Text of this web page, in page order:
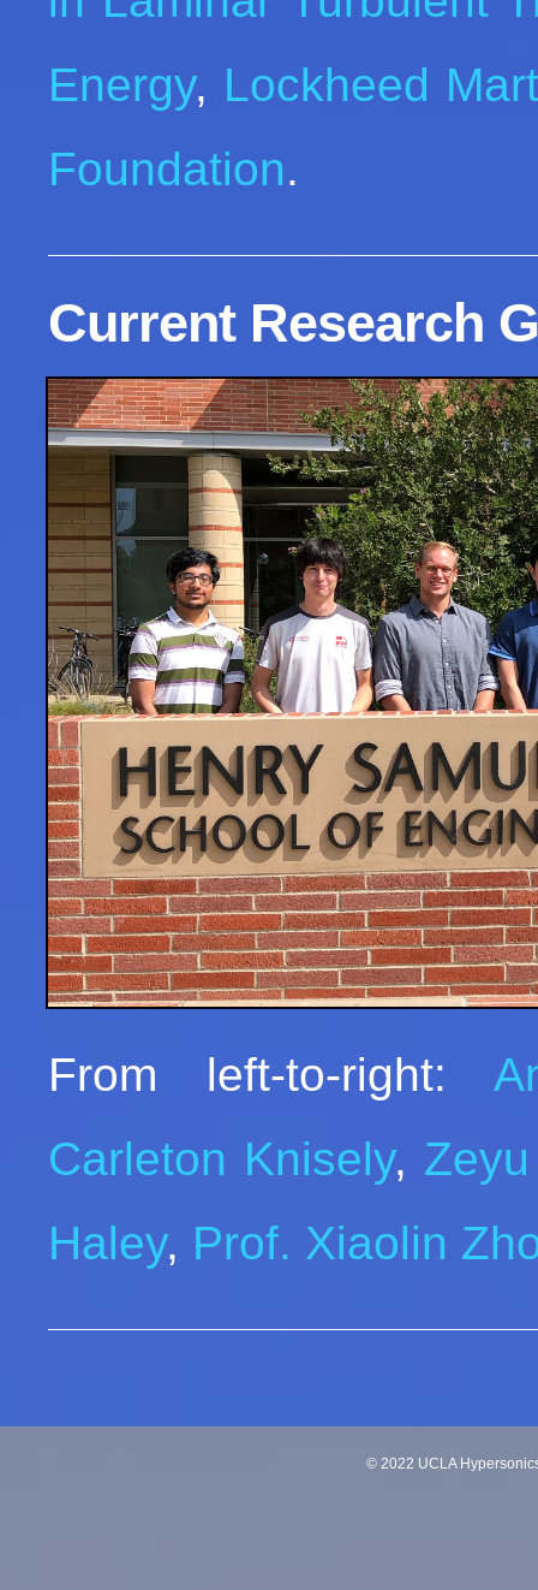
Energy, Lockheed
Foundation.
Current Research
From left-to-right:
Carleton Knisely,
Haley, Prof. Xiaolin
© 2022 UCLA